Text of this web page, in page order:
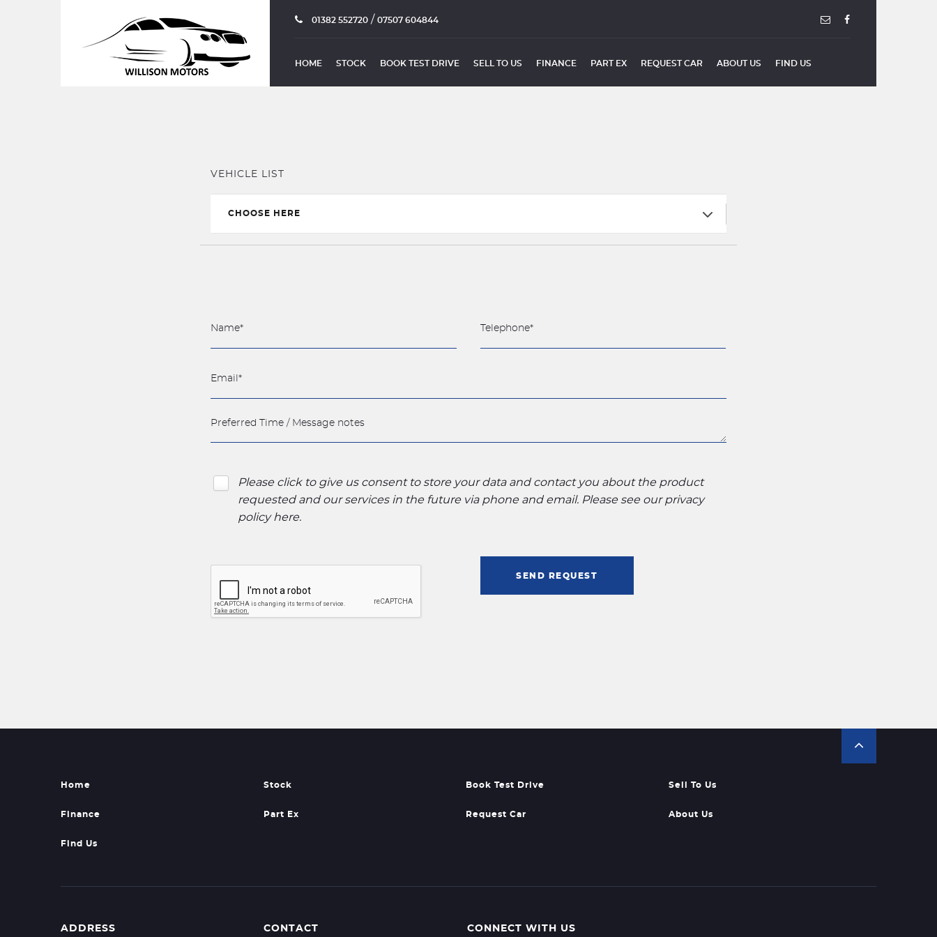
01382 552720 / 07507 604844
HOME STOCK BOOK TEST DRIVE SELL TO US FINANCE PART EX REQUEST CAR ABOUT US FIND US
PART EXCHANGE
VEHICLE LIST
CHOOSE HERE
Please click to give us consent to store your data and contact you about the product
requested and our services in the future via phone and email. Please see our privacy
policy here.
SEND REQUEST
Home Stock Book Test Drive Sell To Us
Finance Part Ex Request Car About Us
Find Us
ADDRESS CONTACT CONNECT WITH US